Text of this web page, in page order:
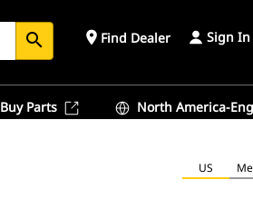
search place Find Dealer Sign In
Buy Parts North America-
US